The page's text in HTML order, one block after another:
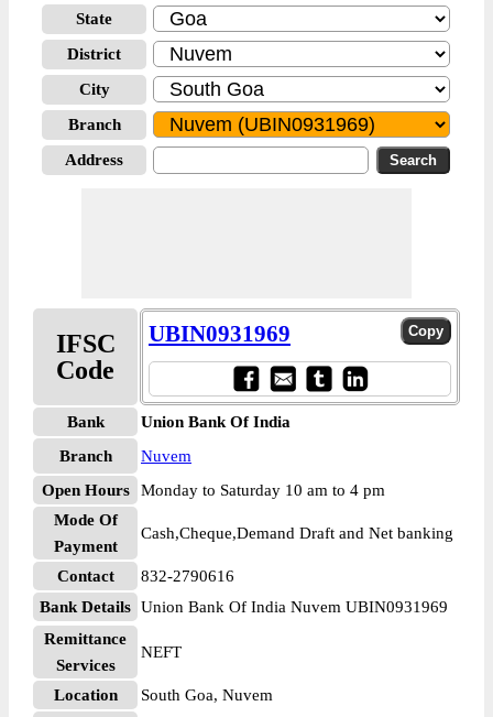
State
District
City
Branch
Address
IFSC
Code
UBIN0931969
Bank
Union Bank Of India
Branch
Nuvem
Open Hours
Monday to Saturday 10 am to 4 pm
Mode Of
Payment
Cash,Cheque,Demand Draft and Net banking
Contact
832-2790616
Bank Details Union Bank Of India Nuvem UBIN0931969
Remittance
Services
NEFT
Location
South Goa, Nuvem